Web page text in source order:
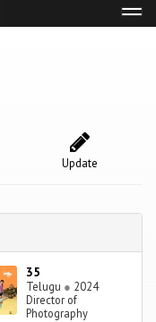
Update
35
Telugu ● 2024
Director of
Photography